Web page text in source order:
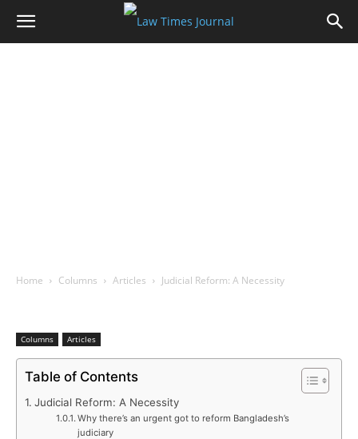
Home Columns Articles Judicial Reform: A Necessity
Columns Articles
Table of Contents
Judicial Reform: A Necessity
Why there’s an urgent got to reform Bangladesh’s
judiciary